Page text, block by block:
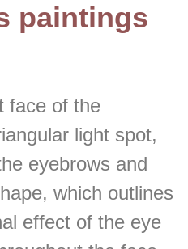
paintings
face of the
light spot,
eyebrows and
which outlines
effect of the eye